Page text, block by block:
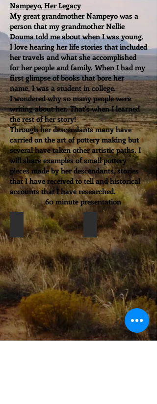
Nampeyo, Her Legacy
My great grandmother Nampeyo was a
person that my grandmother Nellie
Douma told me about when I was young.
I love hearing her life stories that included
her travels and what she accomplished
for her people and family. When I had my
first glimpse of books that bore her
name, I was a student in college.
I wondered why so many people were
writing about her. That's when I learned
the rest of her story!
Through her descendants many have
carried on the art of pottery making but
several have taken other artistic paths. I
will share examples of small pottery
pieces made by her descendants, stories
that I have received to tell and historical
accounts that I have researched.
60 minute presentation
Nampeyo stories Univ.Texas Tech